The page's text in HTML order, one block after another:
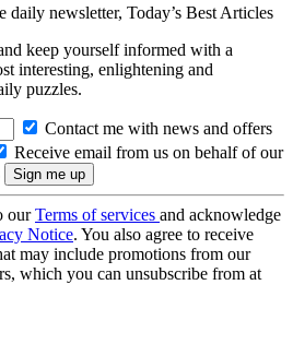
daily newsletter, Today’s Best Articles
keep yourself informed with a
interesting, enlightening and
puzzles.
Contact me with news and offers
Receive email from us on behalf of our
ourTerms of services and acknowledge
Notice. You also agree to receive
may include promotions from our
which you can unsubscribe from at